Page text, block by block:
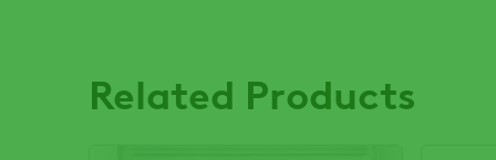
Related Products